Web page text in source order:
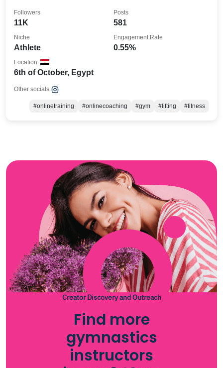
11K
Followers
581
Posts
Athlete
Niche
0.55%
Engagement Rate
6th of October, Egypt
Location
Other socials:
#onlinetraining #onlinecoaching #gym #lifting #fitness
Creator Discovery and Outreach
Find more
gymnastics
instructors